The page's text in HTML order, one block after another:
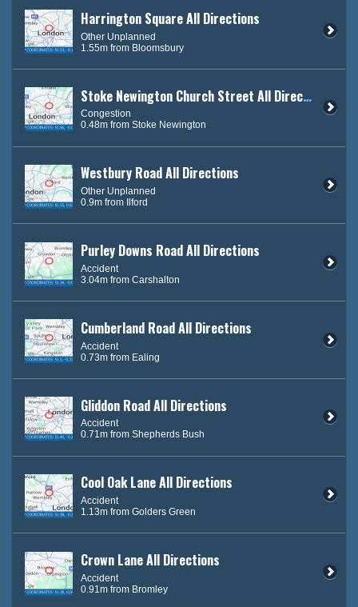
Harrington Square All Directions
Other Unplanned
1.55m from Bloomsbury
Stoke Newington Church Street All Directions
Congestion
0.48m from Stoke Newington
Westbury Road All Directions
Other Unplanned
0.9m from Ilford
Purley Downs Road All Directions
Accident
3.04m from Carshalton
Cumberland Road All Directions
Accident
0.73m from Ealing
Gliddon Road All Directions
Accident
0.71m from Shepherds Bush
Cool Oak Lane All Directions
Accident
1.13m from Golders Green
Crown Lane All Directions
Accident
0.91m from Bromley